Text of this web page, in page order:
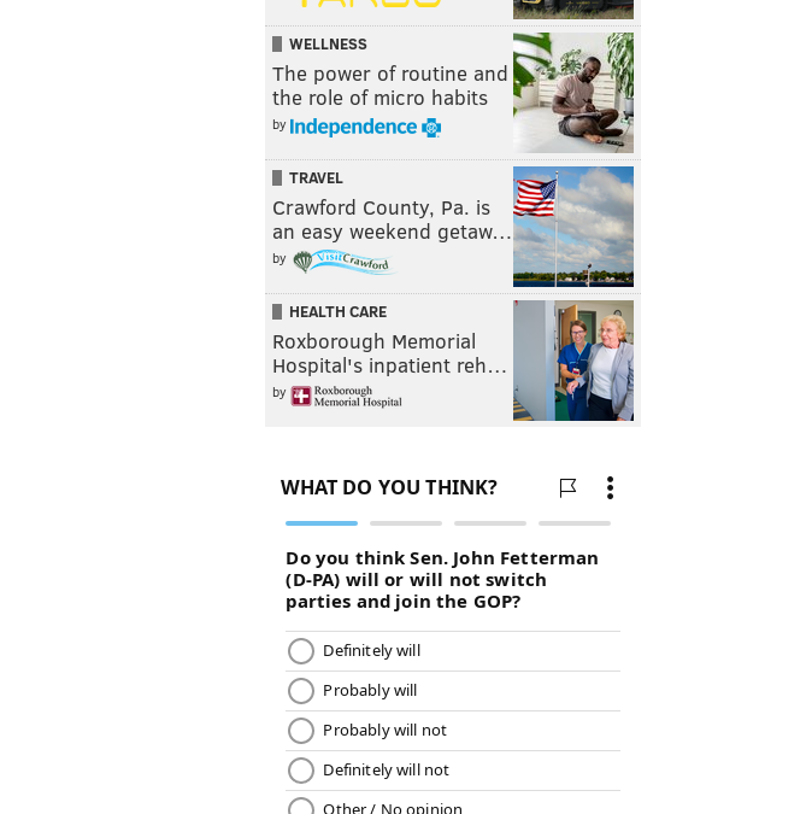
WELLNESS
The power of routine and
the role of micro habits
by
TRAVEL
Crawford County, Pa. is
an easy weekend getaw…
by
HEALTH CARE
Roxborough Memorial
Hospital's inpatient reh…
by